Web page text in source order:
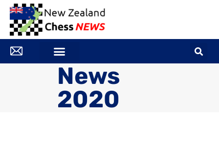
News
2020